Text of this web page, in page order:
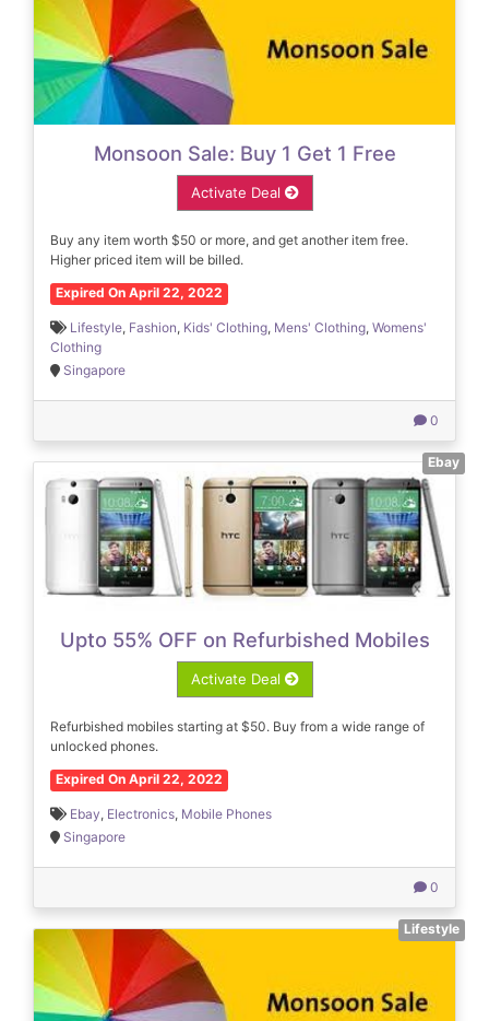
Monsoon Sale: Buy 1 Get 1 Free
Activate Deal
Buy any item worth $50 or more, and get another item free.
Higher priced item will be billed.
Expired On April 22, 2022
Lifestyle, Fashion, Kids' Clothing, Mens' Clothing, Womens'
Clothing
Singapore
0
Ebay
Upto 55% OFF on Refurbished Mobiles
Activate Deal
Refurbished mobiles starting at $50. Buy from a wide range of
unlocked phones.
Expired On April 22, 2022
Ebay, Electronics, Mobile Phones
Singapore
0
Lifestyle